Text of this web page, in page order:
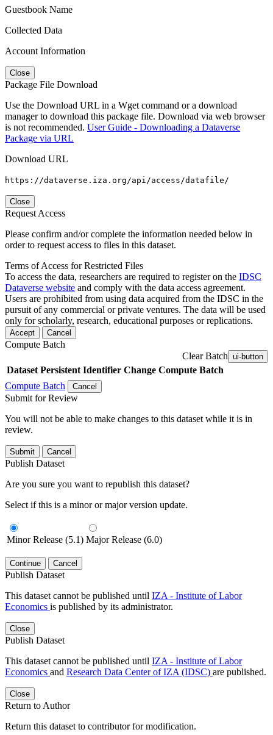
Guestbook Name
Collected Data
Account Information
Close
Package File Download
Use the Download URL in a Wget command or a download
manager to download this package file. Download via web browser
is not recommended. User Guide - Downloading a Dataverse
Package via URL
Download URL
https://dataverse.iza.org/api/access/datafile/
Close
Request Access
Please confirm and/or complete the information needed below in
order to request access to files in this dataset.
Terms of Access for Restricted Files
To access the data, researchers are required to register on the IDSC
Dataverse website and comply with the data access agreement.
Users are prohibited from using data acquired from the IDSC in the
pursuit of any commercial or private ventures. The data will be used
only for scholarly, research, educational purposes or replications.
Accept Cancel
Compute Batch
Clear Batch ui-button
Dataset Persistent Identifier Change Compute Batch
Compute Batch
Cancel
Submit for Review
You will not be able to make changes to this dataset while it is in
review.
Submit Cancel
Publish Dataset
Are you sure you want to republish this dataset?
Select if this is a minor or major version update.
Minor Release (5.1) Major Release (6.0)
Continue Cancel
Publish Dataset
This dataset cannot be published until IZA - Institute of Labor
Economics is published by its administrator.
Close
Publish Dataset
This dataset cannot be published until IZA - Institute of Labor
Economics and Research Data Center of IZA (IDSC) are published.
Close
Return to Author
Return this dataset to contributor for modification.